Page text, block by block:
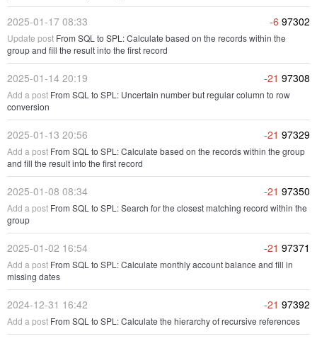
2025-01-17 08:33 -6 97302
Update post From SQL to SPL: Calculate based on the records within the
group and fill the result into the first record
2025-01-14 20:19 -21 97308
Add a post From SQL to SPL: Uncertain number but regular column to row
conversion
2025-01-13 20:56 -21 97329
Add a post From SQL to SPL: Calculate based on the records within the group
and fill the result into the first record
2025-01-08 08:34 -21 97350
Add a post From SQL to SPL: Search for the closest matching record within the
group
2025-01-02 16:54 -21 97371
Add a post From SQL to SPL: Calculate monthly account balance and fill in
missing dates
2024-12-31 16:42 -21 97392
Add a post From SQL to SPL: Calculate the hierarchy of recursive references